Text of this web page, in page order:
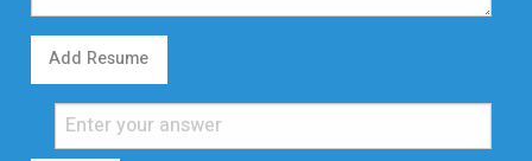
Add Resume